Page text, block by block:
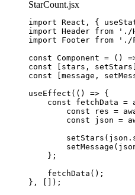
StarCount.jsx
import React, {
import Header from ' ./
import Footer from ' ./
const Component = ()
const [ stars , setStars
const [ message ,
useEffect ( ()
=> {
const fetchData =
const
res =
const json =
setStars ( json .
setMessage (
};
fetchData () ;
},
[]) ;